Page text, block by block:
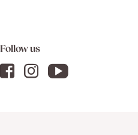
Follow us